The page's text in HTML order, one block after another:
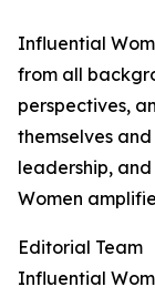
Influential
from all
perspectives,
themselves
leadership,
Women
Editorial Team
Influential